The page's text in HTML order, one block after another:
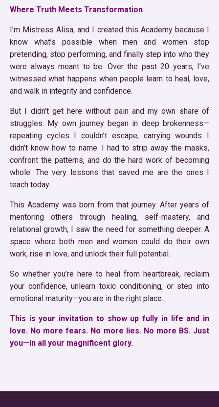
Where Truth Meets Transformation
I’m Mistress Alisa, and I created this Academy because I
know what’s possible when men and women stop
pretending, stop performing, and finally step into who they
were always meant to be. Over the past 20 years, I’ve
witnessed what happens when people learn to heal, love,
and walk in integrity and confidence.
But I didn’t get here without pain and my own share of
struggles. My own journey began in deep brokenness—
repeating cycles I couldn’t escape, carrying wounds I
didn’t know how to name. I had to strip away the masks,
confront the patterns, and do the hard work of becoming
whole. The very lessons that saved me are the ones I
teach today.
This Academy was born from that journey. After years of
mentoring others through healing, self-mastery, and
relational growth, I saw the need for something deeper. A
space where both men and women could do their own
work, rise in love, and unlock their full potential.
So whether you’re here to heal from heartbreak, reclaim
your confidence, unlearn toxic conditioning, or step into
emotional maturity—you are in the right place.
This is your invitation to show up fully in life and in
love. No more fears. No more lies. No more BS. Just
you—in all your magnificent glory.